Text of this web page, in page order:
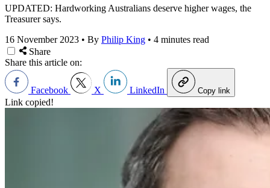
UPDATED: Hardworking Australians deserve higher wages, the
Treasurer says.
16 November 2023 • By Philip King • 4 minutes read
Share
Share this article on:
Facebook X LinkedIn Copy link
Link copied!